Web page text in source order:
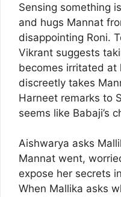
Sensing something
and hugs Mannat
disappointing Roni.
Vikrant suggests
becomes irritated at
discreetly takes
Harneet remarks to
seems like Babaji’s
Aishwarya asks
Mannat went,
expose her secrets
When Mallika asks